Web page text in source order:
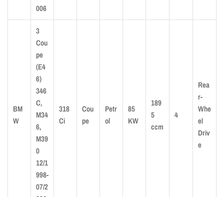
006
BM
W
3
Cou
pe
(E4
6)
346
C,
M34
6,
M39
0
12/1
998-
07/2
318
Ci
Cou
pe
Petr
ol
85
KW
189
5
ccm
4
Rea
r-
Whe
el
Driv
e